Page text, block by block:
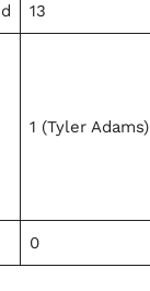
13
1 (Tyler Adams)
0